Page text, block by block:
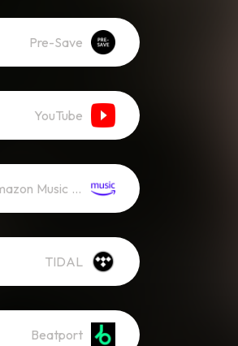
Pre-Save
YouTube
Amazon Music (Mp3)
TIDAL
Beatport